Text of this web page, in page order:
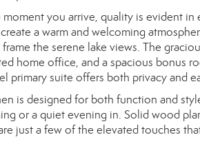
moment you arrive, quality is evident
a warm and welcoming
the serene lake views. The
home office, and a spacious bonus
primary suite offers both privacy and
is designed for both function and
or a quiet evening in. Solid wood
just a few of the elevated touches